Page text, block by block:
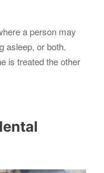
a person may
asleep, or both.
is treated the other